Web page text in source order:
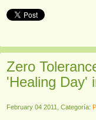
Zero
'Healing Day'
February 04 2011, Categoría: